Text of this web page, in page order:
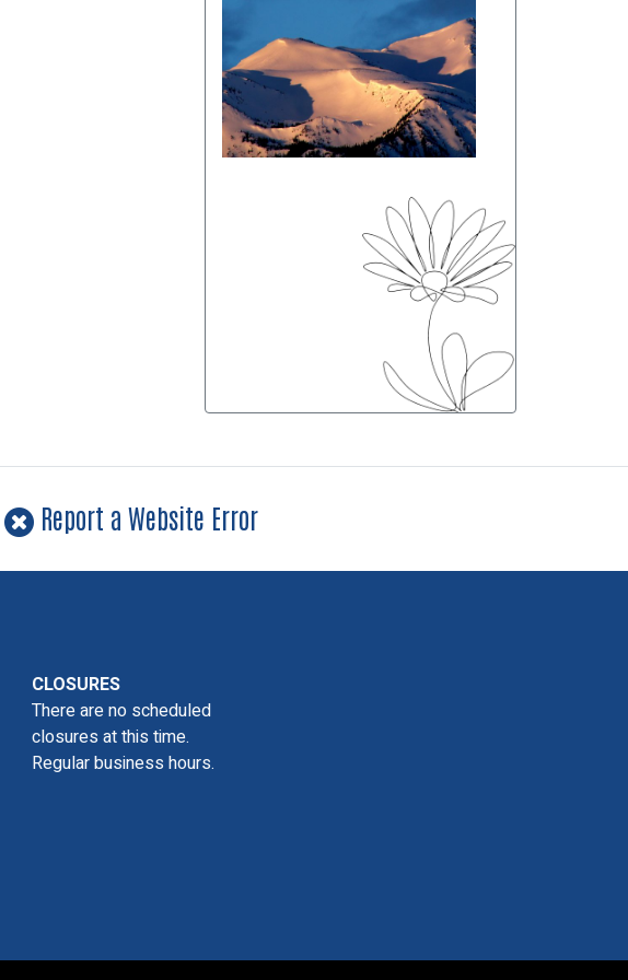
Report a Website Error
CLOSURES
There are no scheduled
closures at this time.
Regular business hours.